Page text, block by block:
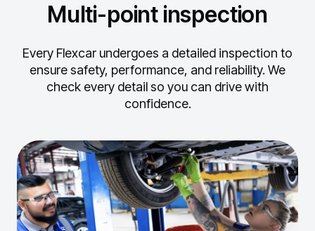
Multi-point inspection
Every Flexcar undergoes a detailed inspection to
ensure safety, performance, and reliability. We
check every detail so you can drive with
confidence.